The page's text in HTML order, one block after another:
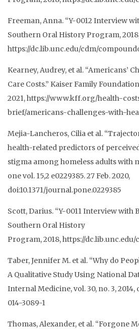
Freeman, Anna. “Y-0012 Interview
Southern Oral History Program,
https://dc.lib.unc.edu/cdm/
Kearney, Audrey, et al. “Americans’
Care Costs.” Kaiser Family
2021,https://www.kff.org/health-
brief/americans-challenges-with-
Mejia-Lancheros, Cilia et al.
health-related predictors of
stigma among homeless adults with
onevol. 15,2 e0229385. 27 Feb. 2020,
doi:10.1371/journal.pone.0229385
Scott, Darius. “Y-0011 Interview with
Southern Oral History
Program,2018,https://
Taber, Jennifer M. et al. “Why do
A Qualitative Study Using National
Internal Medicine, vol. 30, no. 3, 2014,
014-3089-1
Thomas, Alexander, et al. “Forgone